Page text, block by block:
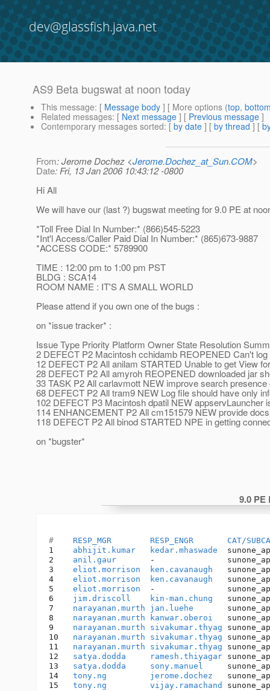
dev@glassfish.java.net
AS9 Beta bugswat at noon today
This message: [ Message body ] [ More options (top,
Related messages: [ Next message ] [ Previous message ]
Contemporary messages sorted: [ by date ] [ by thread ] [
From: Jerome Dochez <Jerome.Dochez_at_Sun.COM>
Date: Fri, 13 Jan 2006 10:43:12 -0800
Hi All
We will have our (last ?) bugswat meeting for 9.0 PE at
*Toll Free Dial In Number:* (866)545-5223
*Int'l Access/Caller Paid Dial In Number:* (865)673-9887
*ACCESS CODE:* 5789900
TIME : 12:00 pm to 1:00 pm PST
BLDG : SCA14
ROOM NAME : IT'S A SMALL WORLD
Please attend if you own one of the bugs :
on *issue tracker* :
Issue Type Priority Platform Owner State Resolution
2 DEFECT P2 Macintosh cchidamb REOPENED Can't
12 DEFECT P2 All anilam STARTED Unable to get View
28 DEFECT P2 All amyroh REOPENED downloaded jar
33 TASK P2 All carlavmott NEW improve search
68 DEFECT P2 All tram9 NEW Log file should have only
102 DEFECT P3 Macintosh dpatil NEW appservLauncher
114 ENHANCEMENT P2 All cm151579 NEW provide
118 DEFECT P2 All binod STARTED NPE in getting
on *bugster*
9.0 PE
# RESP_MGR RESP_ENGR
CAT/
1 abhijit.kumar kedar.mhaswade
2 anil.gaur
-
3 eliot.morrison ken.cavanaugh
4 eliot.morrison ken.cavanaugh
5 eliot.morrison
-
6 jim.driscoll kin-man.chung
7 narayanan.murth jan.luehe
8 narayanan.murth kanwar.oberoi
9 narayanan.murth sivakumar.thyag
10 narayanan.murth sivakumar.thyag
11 narayanan.murth sivakumar.thyag
12 satya.dodda ramesh.thiyagar
13 satya.dodda sony.manuel
14 tony.ng jerome.dochez
15 tony.ng vijay.ramachand